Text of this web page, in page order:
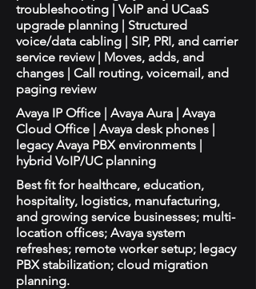
troubleshooting | VoIP and UCaaS
upgrade planning | Structured
voice/data cabling | SIP, PRI, and carrier
service review | Moves, adds, and
changes | Call routing, voicemail, and
paging review
Avaya IP Office | Avaya Aura | Avaya
Cloud Office | Avaya desk phones |
legacy Avaya PBX environments |
hybrid VoIP/UC planning
Best fit for healthcare, education,
hospitality, logistics, manufacturing,
and growing service businesses; multi-
location offices; Avaya system
refreshes; remote worker setup; legacy
PBX stabilization; cloud migration
planning.